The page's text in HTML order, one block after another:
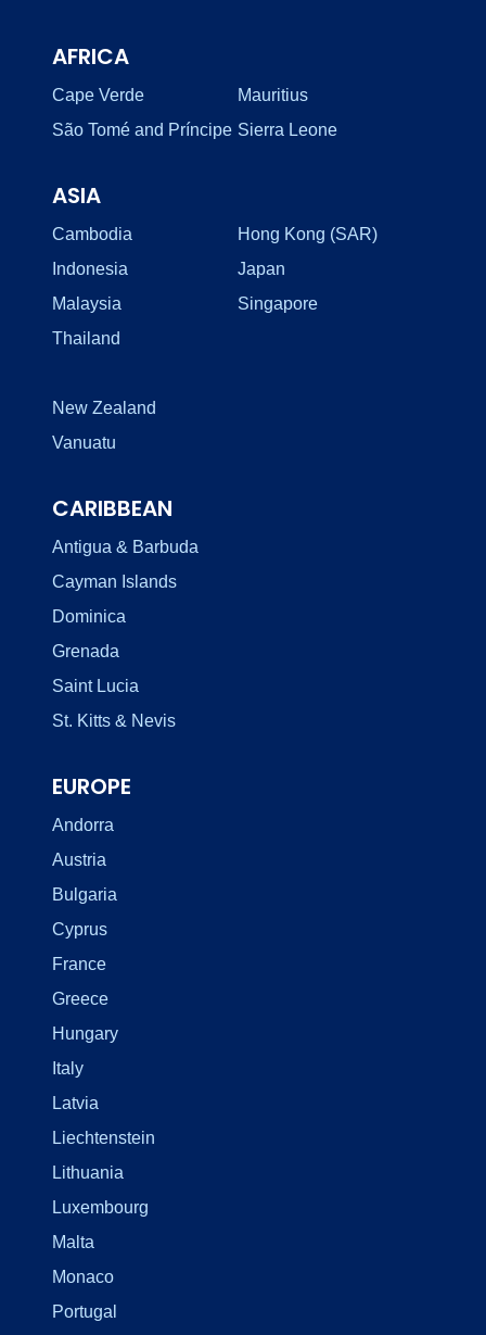
AFRICA
Cape Verde
Mauritius
São Tomé and Príncipe Sierra Leone
ASIA
Cambodia
Hong Kong (SAR)
Indonesia
Japan
Malaysia
Singapore
Thailand
New Zealand
Vanuatu
CARIBBEAN
Antigua & Barbuda
Cayman Islands
Dominica
Grenada
Saint Lucia
St. Kitts & Nevis
EUROPE
Andorra
Austria
Bulgaria
Cyprus
France
Greece
Hungary
Italy
Latvia
Liechtenstein
Lithuania
Luxembourg
Malta
Monaco
Portugal